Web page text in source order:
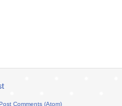
Comments (Atom)